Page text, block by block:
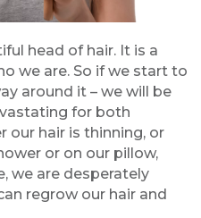
head of hair. It is a
we are. So if we start to
around it – we will be
for both
our hair is thinning, or
or on our pillow,
we are desperately
regrow our hair and